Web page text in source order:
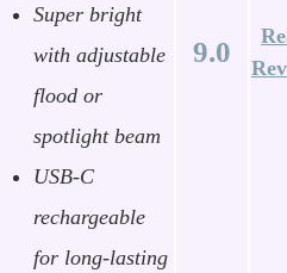
Super bright
with adjustable
flood or
spotlight beam
USB-C
rechargeable
for long-lasting
9.0